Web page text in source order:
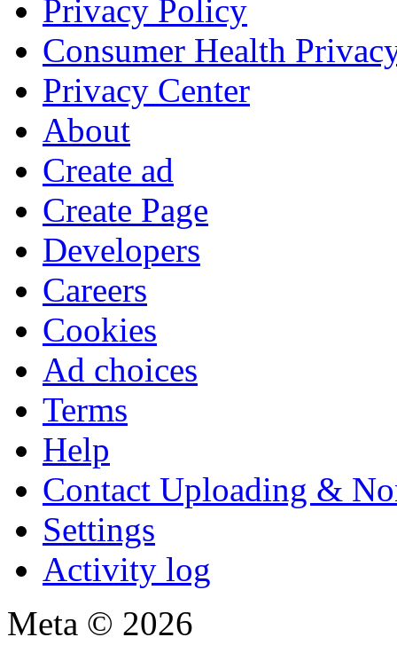
Privacy Policy
Consumer Health
Privacy Center
About
Create ad
Create Page
Developers
Careers
Cookies
Ad choices
Terms
Help
Contact Uploading &
Settings
Activity log
Meta © 2026